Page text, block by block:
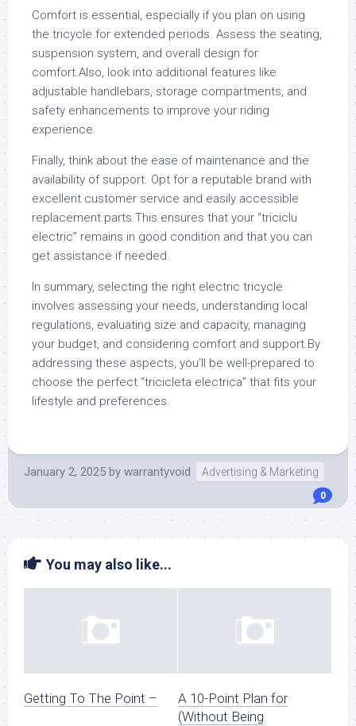
Comfort is essential, especially if you plan on using
the tricycle for extended periods. Assess the seating,
suspension system, and overall design for
comfort.Also, look into additional features like
adjustable handlebars, storage compartments, and
safety enhancements to improve your riding
experience.
Finally, think about the ease of maintenance and the
availability of support. Opt for a reputable brand with
excellent customer service and easily accessible
replacement parts.This ensures that your “triciclu
electric” remains in good condition and that you can
get assistance if needed.
In summary, selecting the right electric tricycle
involves assessing your needs, understanding local
regulations, evaluating size and capacity, managing
your budget, and considering comfort and support.By
addressing these aspects, you’ll be well-prepared to
choose the perfect “tricicleta electrica” that fits your
lifestyle and preferences.
January 2, 2025 by warrantyvoid Advertising & Marketing
0
You may also like...
Getting To The Point –
A 10-Point Plan for
(Without Being